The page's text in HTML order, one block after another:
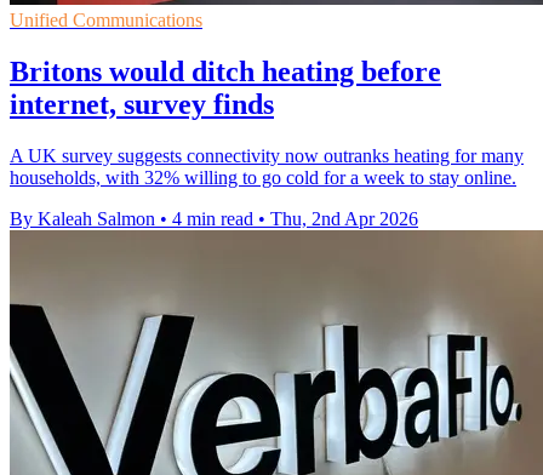
Unified Communications
Britons would ditch heating before
internet, survey finds
A UK survey suggests connectivity now outranks heating for many
households, with 32% willing to go cold for a week to stay online.
By Kaleah Salmon • 4 min read • Thu, 2nd Apr 2026